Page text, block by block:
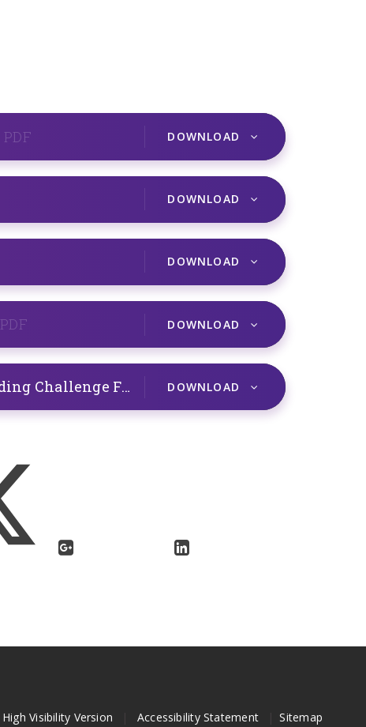
PDF DOWNLOAD
DOWNLOAD
DOWNLOAD
PDF DOWNLOAD
Top tips to encourage Summer Reading Challenge Finishers PDF
DOWNLOAD
High Visibility Version Accessibility Statement Sitemap